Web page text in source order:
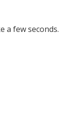
a few seconds.